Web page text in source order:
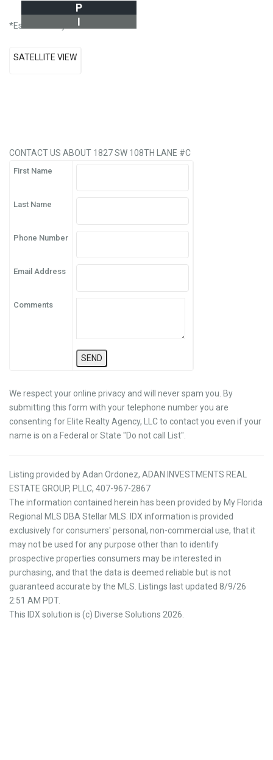
P
I
*Estimate only
SATELLITE VIEW
CONTACT US ABOUT 1827 SW 108TH LANE #C
First Name
Last Name
Phone Number
Email Address
Comments
We respect your online privacy and will never spam you. By
submitting this form with your telephone number you are
consenting for Elite Realty Agency, LLC to contact you even if your
name is on a Federal or State "Do not call List".
Listing provided by Adan Ordonez, ADAN INVESTMENTS REAL
ESTATE GROUP, PLLC, 407-967-2867
The information contained herein has been provided by My Florida
Regional MLS DBA Stellar MLS. IDX information is provided
exclusively for consumers' personal, non-commercial use, that it
may not be used for any purpose other than to identify
prospective properties consumers may be interested in
purchasing, and that the data is deemed reliable but is not
guaranteed accurate by the MLS. Listings last updated 8/9/26
2:51 AM PDT.
This IDX solution is (c) Diverse Solutions 2026.